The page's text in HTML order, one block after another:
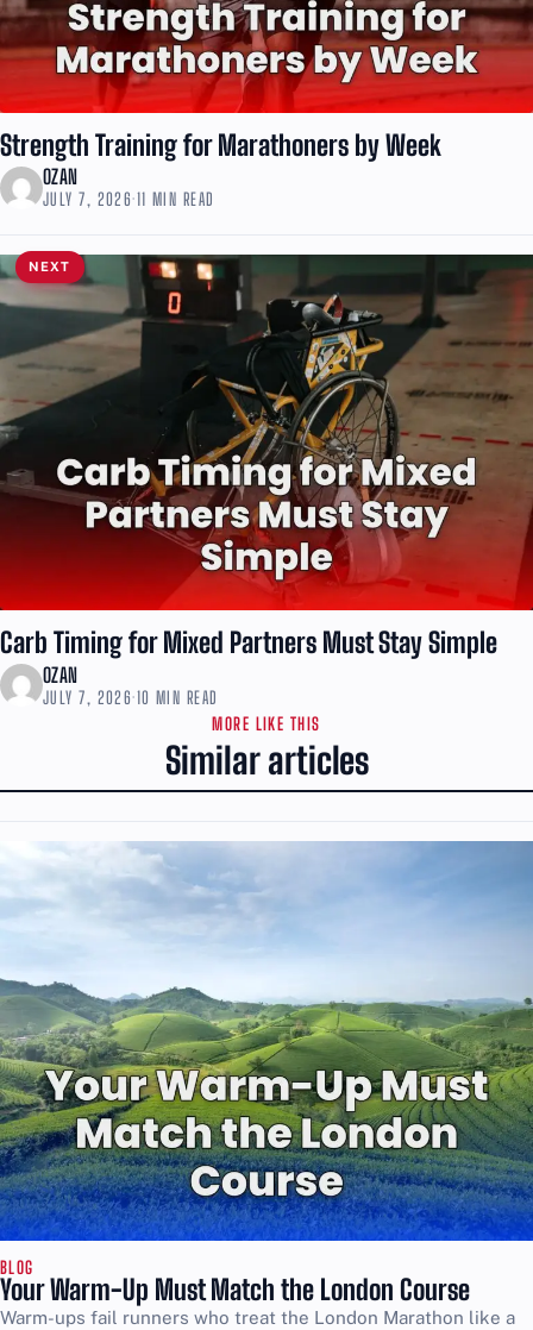
Strength Training for Marathoners by Week
OZAN
JULY 7, 2026·11 MIN READ
NEXT
Carb Timing for Mixed Partners Must Stay Simple
OZAN
JULY 7, 2026·10 MIN READ
MORE LIKE THIS
Similar articles
BLOG
Your Warm-Up Must Match the London Course
Warm-ups fail runners who treat the London Marathon like a